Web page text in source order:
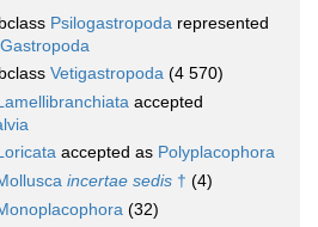
Psilogastropoda represented
Gastropoda
Vetigastropoda (4 570)
accepted
accepted as Polyplacophora
incertae sedis † (4)
(32)